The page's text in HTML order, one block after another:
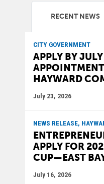
RECENT NEWS
CITY GOVERNMENT
APPLY BY
HAYWARD
July 23, 2026
NEWS RELEASE,
APPLY FOR
CUP—EAST
July 16, 2026